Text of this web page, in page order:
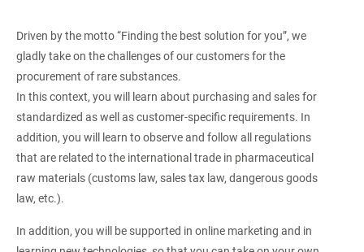
Driven by the motto “Finding the best solution for you”, we
gladly take on the challenges of our customers for the
procurement of rare substances.
In this context, you will learn about purchasing and sales for
standardized as well as customer-specific requirements. In
addition, you will learn to observe and follow all regulations
that are related to the international trade in pharmaceutical
raw materials (customs law, sales tax law, dangerous goods
law, etc.).
In addition, you will be supported in online marketing and in